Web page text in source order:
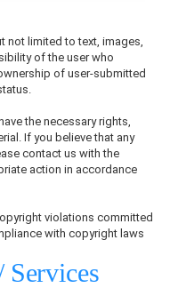
not limited to text, images,
of the user who
of user-submitted
the necessary rights,
If you believe that any
contact us with the
action in accordance
violations committed
with copyright laws
Services